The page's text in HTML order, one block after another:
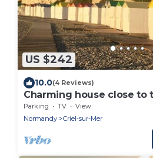
US $242
10.0(4 Reviews)
Charming house close to
Mers les bains
Parking TV
View
Normandy
Criel-sur-Mer